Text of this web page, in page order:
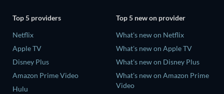
Top 5 providers
Netflix
Apple TV
Disney Plus
Amazon Prime Video
Hulu
Top 5 new on provider
What's new on Netflix
What's new on Apple TV
What's new on Disney Plus
What's new on Amazon Prime
Video